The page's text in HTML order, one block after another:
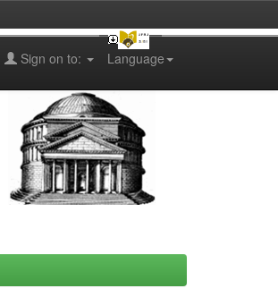
Language
Sign on to: